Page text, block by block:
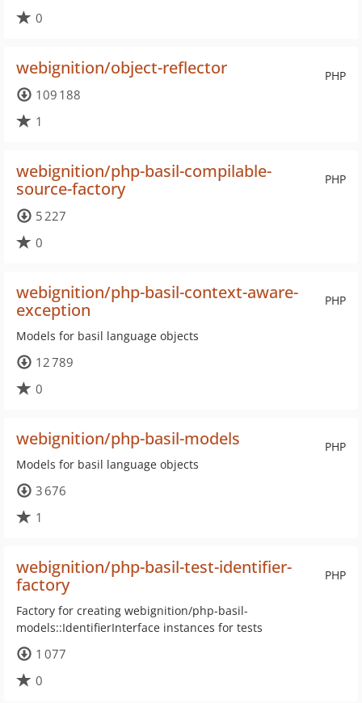
0
PHP
webignition/object-reflector
109 188
1
PHP
webignition/php-basil-compilable-
source-factory
5 227
0
PHP
webignition/php-basil-context-aware-
exception
Models for basil language objects
12 789
0
PHP
webignition/php-basil-models
Models for basil language objects
3 676
1
PHP
webignition/php-basil-test-identifier-
factory
Factory for creating webignition/php-basil-
models::IdentifierInterface instances for tests
1 077
0